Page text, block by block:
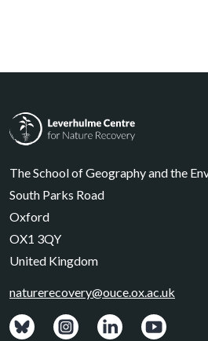
The School of Geography and the
South Parks Road
Oxford
OX1 3QY
United Kingdom
naturerecovery@ouce.ox.ac.uk
View: Bluesky posts.
View: Instagram photos.
Visit: LinkedIn page.
Watch: